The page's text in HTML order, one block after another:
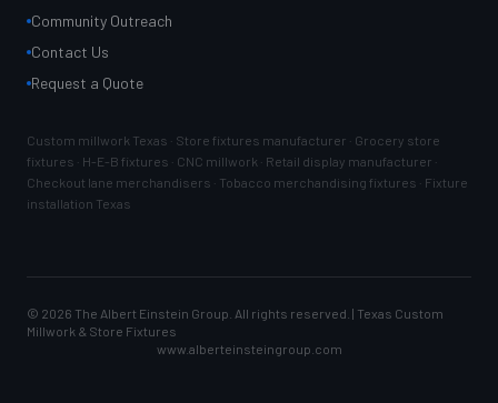
Community Outreach
Contact Us
Request a Quote
Custom millwork Texas · Store fixtures manufacturer · Grocery store
fixtures · H-E-B fixtures · CNC millwork · Retail display manufacturer ·
Checkout lane merchandisers · Tobacco merchandising fixtures · Fixture
installation Texas
© 2026 The Albert Einstein Group. All rights reserved. | Texas Custom
Millwork & Store Fixtures
www.alberteinsteingroup.com